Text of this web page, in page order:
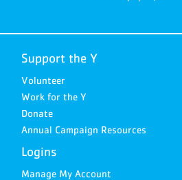
Support the Y
Volunteer
Work for the Y
Donate
Annual Campaign Resources
Logins
Manage My Account